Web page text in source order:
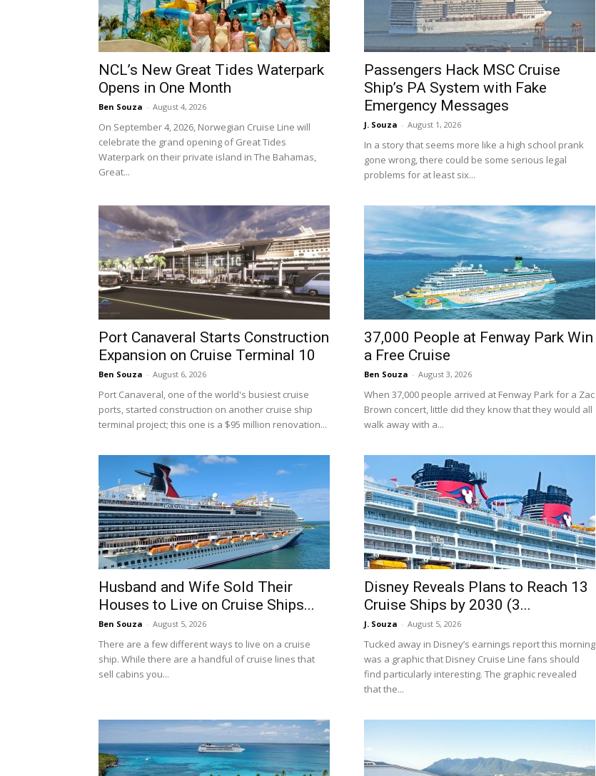
NCL’s New Great Tides Waterpark
Opens in One Month
Ben Souza - August 4, 2026
On September 4, 2026, Norwegian Cruise Line will
celebrate the grand opening of Great Tides
Waterpark on their private island in The Bahamas,
Great...
Passengers Hack MSC Cruise
Ship’s PA System with Fake
Emergency Messages
J. Souza - August 1, 2026
In a story that seems more like a high school prank
gone wrong, there could be some serious legal
problems for at least six...
Port Canaveral Starts Construction
Expansion on Cruise Terminal 10
Ben Souza - August 6, 2026
Port Canaveral, one of the world's busiest cruise
ports, started construction on another cruise ship
terminal project; this one is a $95 million renovation...
37,000 People at Fenway Park Win
a Free Cruise
Ben Souza - August 3, 2026
When 37,000 people arrived at Fenway Park for a Zac
Brown concert, little did they know that they would all
walk away with a...
Husband and Wife Sold Their
Houses to Live on Cruise Ships...
Ben Souza - August 5, 2026
There are a few different ways to live on a cruise
ship. While there are a handful of cruise lines that
sell cabins you...
Disney Reveals Plans to Reach 13
Cruise Ships by 2030 (3...
J. Souza - August 5, 2026
Tucked away in Disney’s earnings report this morning
was a graphic that Disney Cruise Line fans should
find particularly interesting. The graphic revealed
that the...